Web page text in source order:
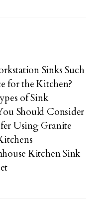
Sinks Such
for the Kitchen?
of Sink
Should Consider
Using Granite
Kitchen Sink